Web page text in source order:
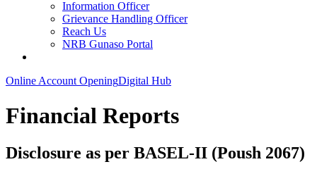
Information Officer
Grievance Handling Officer
Reach Us
NRB Gunaso Portal
Online Account OpeningDigital Hub
Financial Reports
Disclosure as per BASEL-II (Poush 2067)